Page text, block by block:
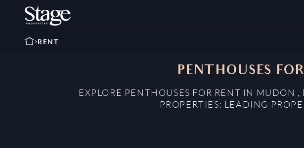
RENT
PENTHOUSES
EXPLORE PENTHOUSES FOR RENT IN MUDON
PROPERTIES: LEADING